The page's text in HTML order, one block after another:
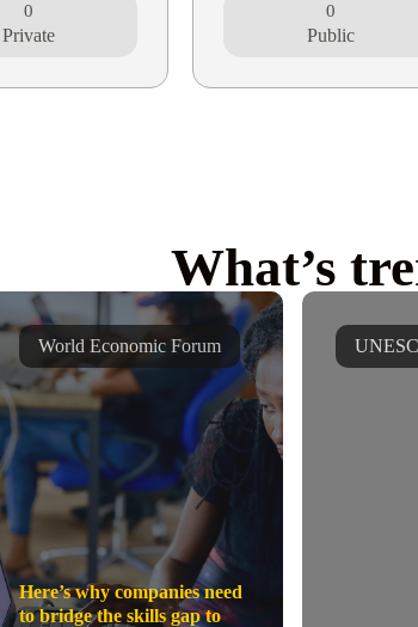
0
Private
0
Public
What’s
World Economic Forum
Here’s why companies need
to bridge the skills gap to